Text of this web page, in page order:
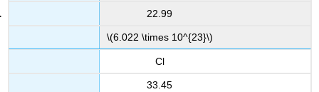
22.99
\(6.022 \times 10^{23}\)
Cl
33.45